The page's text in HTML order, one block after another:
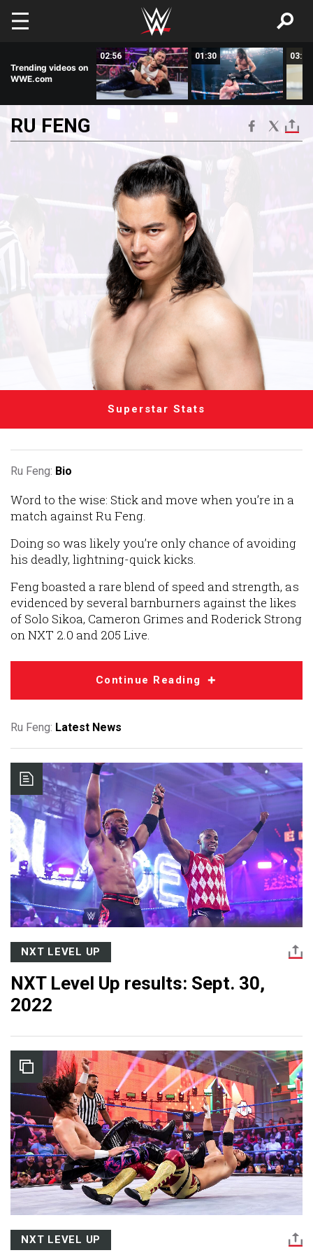
Skip to main content
Trending videos on
WWE.com
02:56 01:30 03:00
RU FENG
Superstar Stats
Ru Feng: Bio
Word to the wise: Stick and move when you’re in a
match against Ru Feng.
Doing so was likely you’re only chance of avoiding
his deadly, lightning-quick kicks.
Feng boasted a rare blend of speed and strength, as
evidenced by several barnburners against the likes
of Solo Sikoa, Cameron Grimes and Roderick Strong
on NXT 2.0 and 205 Live.
Continue Reading
Ru Feng: Latest News
NXT LEVEL UP
NXT Level Up results: Sept. 30,
2022
NXT LEVEL UP